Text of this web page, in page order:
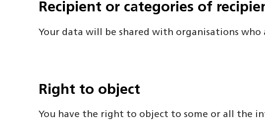
Recipient or categories of
Your data will be shared with organisations
Right to object
You have the right to object to some or all the